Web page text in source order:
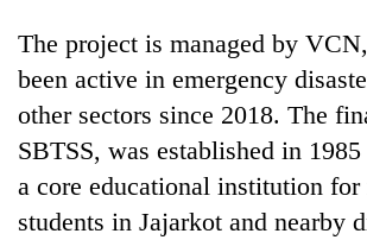
restaurants
Rautahat
turns
out
to
hunting
dog
The project is managed by
been active in emergency
other sectors since 2018. The
SBTSS, was established in 1985
a core educational institution for
students in Jajarkot and nearby